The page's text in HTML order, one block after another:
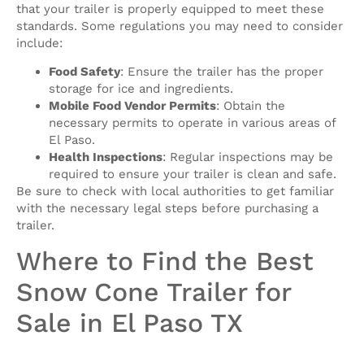
that your trailer is properly equipped to meet these
standards. Some regulations you may need to consider
include:
Food Safety: Ensure the trailer has the proper
storage for ice and ingredients.
Mobile Food Vendor Permits: Obtain the
necessary permits to operate in various areas of
El Paso.
Health Inspections: Regular inspections may be
required to ensure your trailer is clean and safe.
Be sure to check with local authorities to get familiar
with the necessary legal steps before purchasing a
trailer.
Where to Find the Best
Snow Cone Trailer for
Sale in El Paso TX